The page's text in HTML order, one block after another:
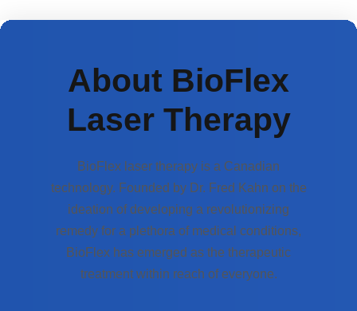
About BioFlex
Laser Therapy
BioFlex laser therapy is a Canadian
technology. Founded by Dr. Fred Kahn on the
ideation of developing a revolutionizing
remedy for a plethora of medical conditions,
BioFlex has emerged as the therapeutic
treatment within reach of everyone.